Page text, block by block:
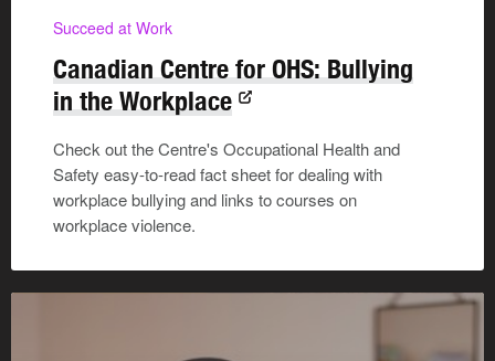
Succeed at Work
Canadian Centre for OHS: Bullying
in the Workplace
Check out the Centre's Occupational Health and
Safety easy-to-read fact sheet for dealing with
workplace bullying and links to courses on
workplace violence.